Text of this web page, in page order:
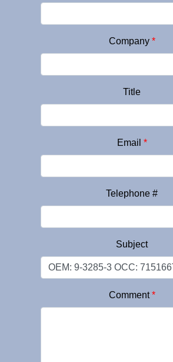
Company *
Title
Email *
Telephone #
Subject
Comment*